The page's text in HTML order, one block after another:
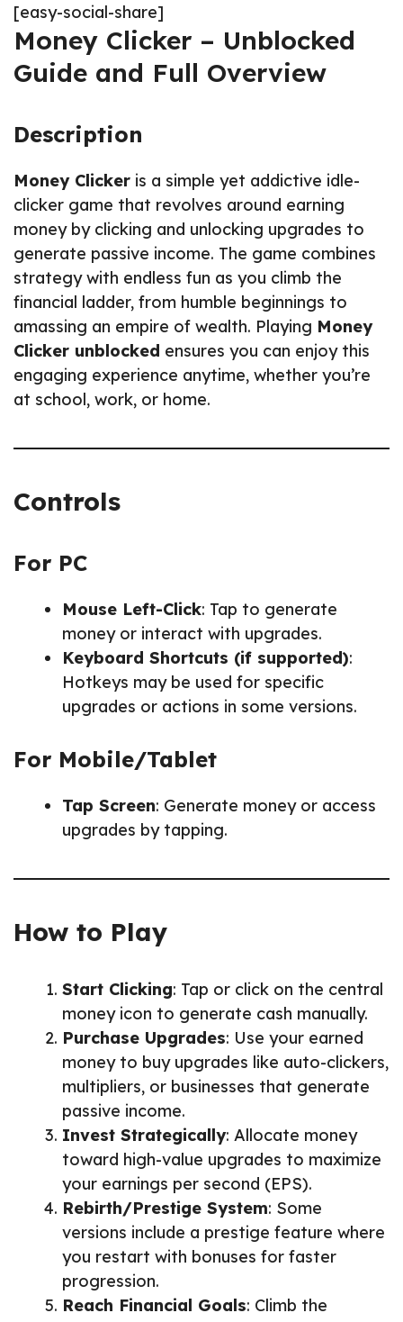
[easy-social-share]
Money Clicker – Unblocked
Guide and Full Overview
Description
Money Clicker is a simple yet addictive idle-
clicker game that revolves around earning
money by clicking and unlocking upgrades to
generate passive income. The game combines
strategy with endless fun as you climb the
financial ladder, from humble beginnings to
amassing an empire of wealth. Playing Money
Clicker unblocked ensures you can enjoy this
engaging experience anytime, whether you’re
at school, work, or home.
Controls
For PC
Mouse Left-Click: Tap to generate
money or interact with upgrades.
Keyboard Shortcuts (if supported):
Hotkeys may be used for specific
upgrades or actions in some versions.
For Mobile/Tablet
Tap Screen: Generate money or access
upgrades by tapping.
How to Play
Start Clicking: Tap or click on the central
money icon to generate cash manually.
Purchase Upgrades: Use your earned
money to buy upgrades like auto-clickers,
multipliers, or businesses that generate
passive income.
Invest Strategically: Allocate money
toward high-value upgrades to maximize
your earnings per second (EPS).
Rebirth/Prestige System: Some
versions include a prestige feature where
you restart with bonuses for faster
progression.
Reach Financial Goals: Climb the